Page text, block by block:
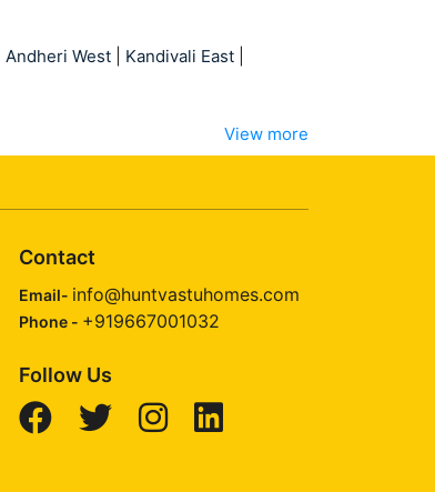
Andheri West Kandivali East
View more
Contact
Email- info@huntvastuhomes.com
Phone - +919667001032
Follow Us